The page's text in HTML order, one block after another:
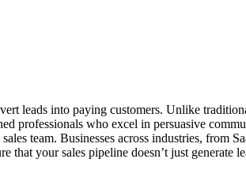
leads into paying customers. Unlike
professionals who excel in persuasive
team. Businesses across industries, from
that your sales pipeline doesn’t just